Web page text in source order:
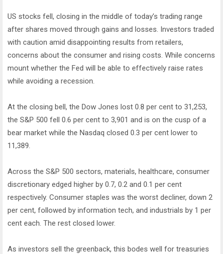
US stocks fell, closing in the middle of today’s trading range
after shares moved through gains and losses. Investors traded
with caution amid disappointing results from retailers,
concerns about the consumer and rising costs. While concerns
mount whether the Fed will be able to effectively raise rates
while avoiding a recession.
At the closing bell, the Dow Jones lost 0.8 per cent to 31,253,
the S&P 500 fell 0.6 per cent to 3,901 and is on the cusp of a
bear market while the Nasdaq closed 0.3 per cent lower to
11,389.
Across the S&P 500 sectors, materials, healthcare, consumer
discretionary edged higher by 0.7, 0.2 and 0.1 per cent
respectively. Consumer staples was the worst decliner, down 2
per cent, followed by information tech, and industrials by 1 per
cent each. The rest closed lower.
As investors sell the greenback, this bodes well for treasuries